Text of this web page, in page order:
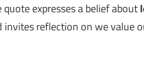
expresses a belief about
invites reflection on we value